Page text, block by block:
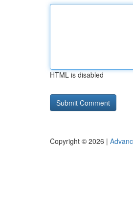
HTML is disabled
Copyright © 2026 |